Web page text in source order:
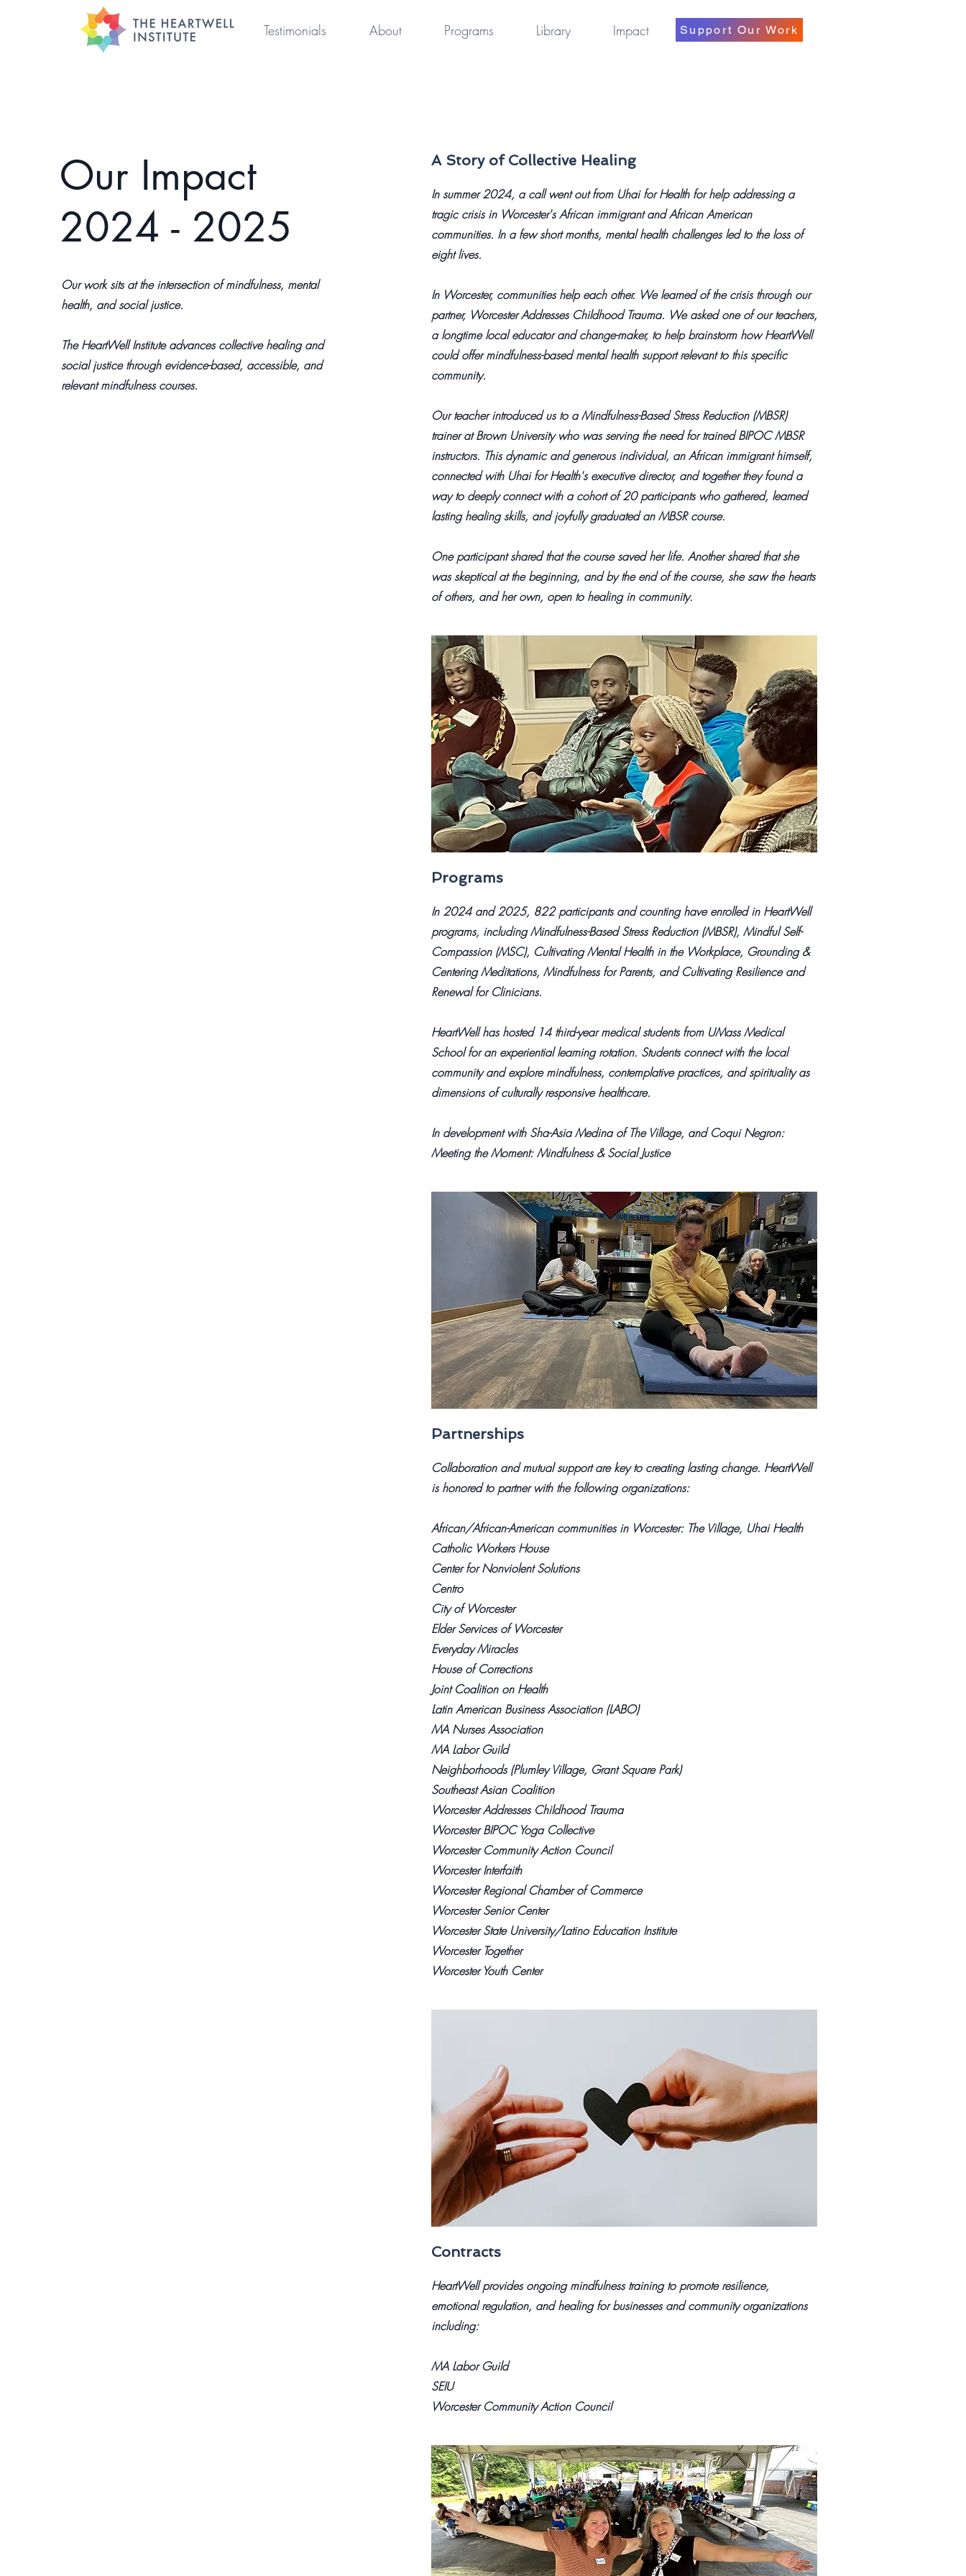
Our Impact
2024 - 2025
Our work sits at the intersection of mindfulness, mental
health, and social justice.
The HeartWell Institute advances collective healing and
social justice through evidence-based, accessible, and
relevant mindfulness courses.
A Story of Collective Healing
In summer 2024, a call went out from Uhai for Health for help addressing a
tragic crisis in Worcester's African immigrant and African American
communities. In a few short months, mental health challenges led to the loss of
eight lives.
In Worcester, communities help each other. We learned of the crisis through our
partner, Worcester Addresses Childhood Trauma. We asked one of our teachers,
a longtime local educator and change-maker, to help brainstorm how HeartWell
could offer mindfulness-based mental health support relevant to this specific
community.
Our teacher introduced us to a Mindfulness-Based Stress Reduction (MBSR)
trainer at Brown University who was serving the need for trained BIPOC MBSR
instructors. This dynamic and generous individual, an African immigrant himself,
connected with Uhai for Health's executive director, and together they found a
way to deeply connect with a cohort of 20 participants who gathered, learned
lasting healing skills, and joyfully graduated an MBSR course.
One participant shared that the course saved her life. Another shared that she
was skeptical at the beginning, and by the end of the course, she saw the hearts
of others, and her own, open to healing in community.
Programs
In 2024 and 2025, 822 participants and counting have enrolled in HeartWell
programs, including Mindfulness-Based Stress Reduction (MBSR), Mindful Self-
Compassion (MSC), Cultivating Mental Health in the Workplace, Grounding &
Centering Meditations, Mindfulness for Parents, and Cultivating Resilience and
Renewal for Clinicians.
HeartWell has hosted 14 third-year medical students from UMass Medical
School for an experiential learning rotation. Students connect with the local
community and explore mindfulness, contemplative practices, and spirituality as
dimensions of culturally responsive healthcare.
In development with Sha-Asia Medina of The Village, and Coqui Negron:
Meeting the Moment: Mindfulness & Social Justice
Partnerships
Collaboration and mutual support are key to creating lasting change. HeartWell
is honored to partner with the following organizations:
African/African-American communities in Worcester: The Village, Uhai Health
Catholic Workers House
Center for Nonviolent Solutions
Centro
City of Worcester
Elder Services of Worcester
Everyday Miracles
House of Corrections
Joint Coalition on Health
Latin American Business Association (LABO)
MA Nurses Association
MA Labor Guild
Neighborhoods (Plumley Village, Grant Square Park)
Southeast Asian Coalition
Worcester Addresses Childhood Trauma
Worcester BIPOC Yoga Collective
Worcester Community Action Council
Worcester Interfaith
Worcester Regional Chamber of Commerce
Worcester Senior Center
Worcester State University/Latino Education Institute
Worcester Together
Worcester Youth Center
Contracts
HeartWell provides ongoing mindfulness training to promote resilience,
emotional regulation, and healing for businesses and community organizations
including:
MA Labor Guild
SEIU
Worcester Community Action Council
Testimonials About Programs Library Impact Support Our Work